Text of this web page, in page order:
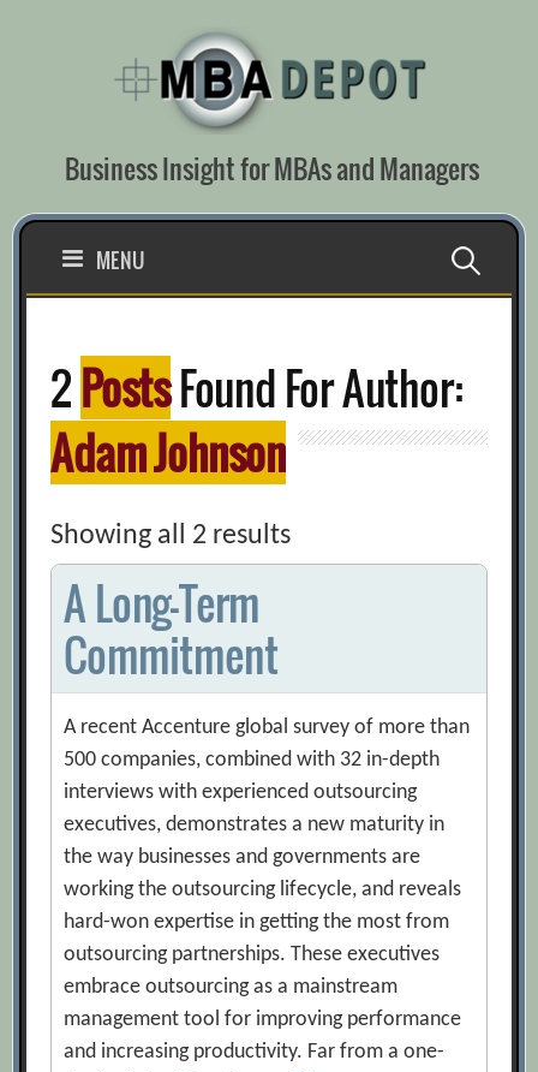
Business Insight for MBAs and Managers
MENU Search
2PostsFound For Author:
Adam Johnson
Showing all 2 results
A Long-Term
Commitment
A recent Accenture global survey of more than
500 companies, combined with 32 in-depth
interviews with experienced outsourcing
executives, demonstrates a new maturity in
the way businesses and governments are
working the outsourcing lifecycle, and reveals
hard-won expertise in getting the most from
outsourcing partnerships. These executives
embrace outsourcing as a mainstream
management tool for improving performance
and increasing productivity. Far from a one-